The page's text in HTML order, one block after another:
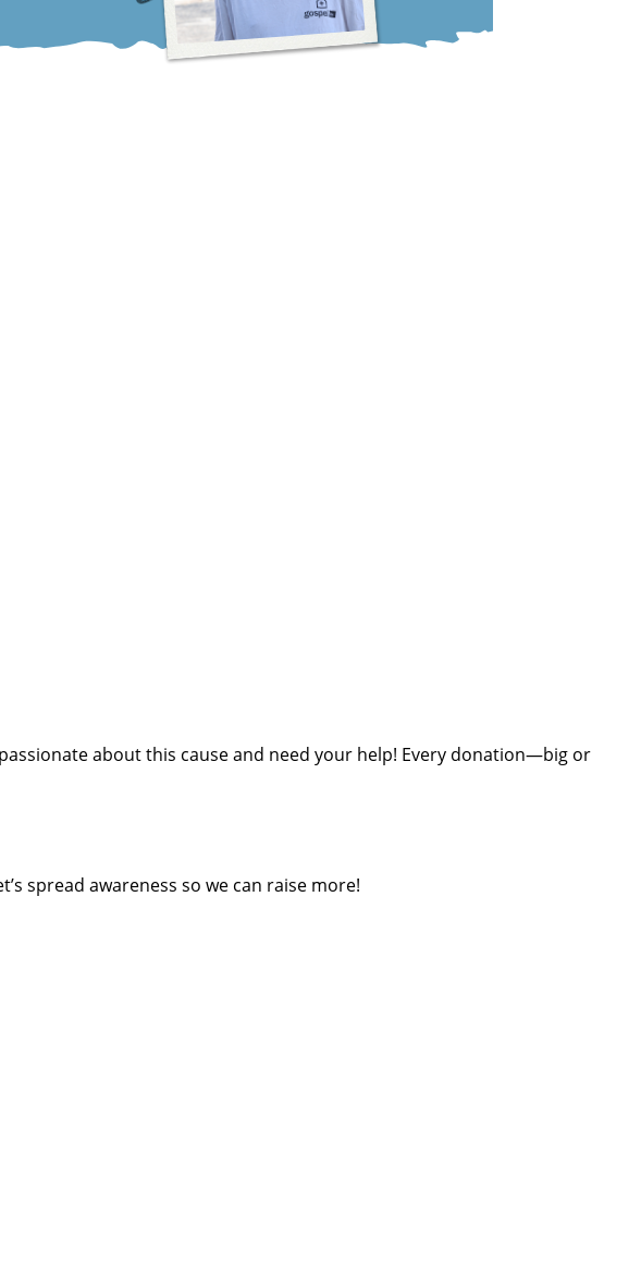
about this cause and need your help! Every donation—big or
spread awareness so we can raise more!